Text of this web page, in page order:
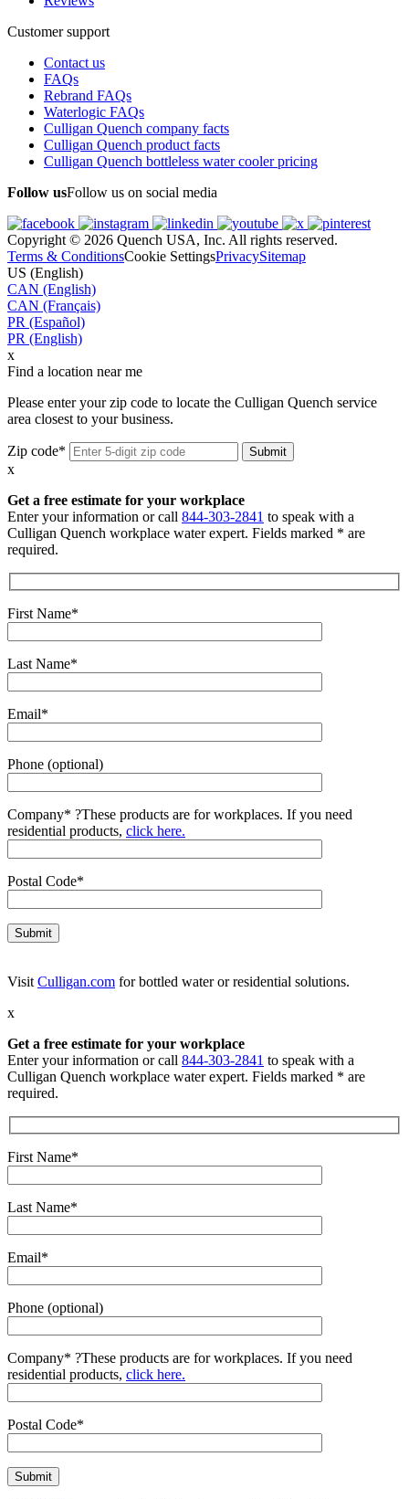
Customer support
Contact us
FAQs
Rebrand FAQs
Waterlogic FAQs
Culligan Quench company facts
Culligan Quench product facts
Culligan Quench bottleless water cooler pricing
Follow usFollow us on social media
Copyright © 2026 Quench USA, Inc. All rights reserved.
Terms & ConditionsCookie SettingsPrivacySitemap
US (English)
CAN (English)
CAN (Français)
PR (Español)
PR (English)
x
Find a location near me
Please enter your zip code to locate the Culligan Quench service
area closest to your business.
Zip code*
x
Get a free estimate for your workplace
Enter your information or call 844-303-2841 to speak with a
Culligan Quench workplace water expert. Fields marked * are
required.
First Name*
Last Name*
Email*
Phone (optional)
Company* ?These products are for workplaces. If you need
residential products, click here.
Postal Code*
Visit Culligan.com for bottled water or residential solutions.
x
Get a free estimate for your workplace
Enter your information or call 844-303-2841 to speak with a
Culligan Quench workplace water expert. Fields marked * are
required.
First Name*
Last Name*
Email*
Phone (optional)
Company* ?These products are for workplaces. If you need
residential products, click here.
Postal Code*